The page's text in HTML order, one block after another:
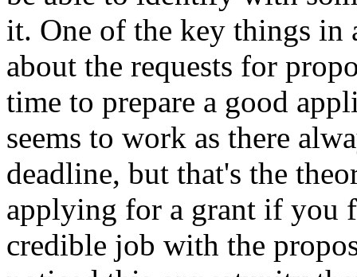
it. One of the key things
about the requests for
time to prepare a good
seems to work as there
deadline, but that's the
applying for a grant if you
credible job with the